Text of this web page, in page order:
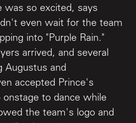
so excited, says
even wait for the team
into "Purple Rain."
arrived, and several
Augustus and
accepted Prince's
to dance while
the team's logo and